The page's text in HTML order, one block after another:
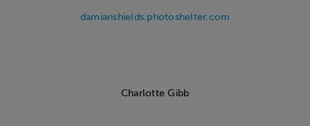
damianshields.photoshelter.com
Charlotte Gibb